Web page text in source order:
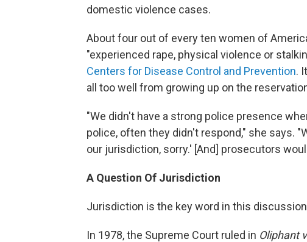
domestic violence cases.
About four out of every ten women of
"experienced rape, physical violence or
Centers for Disease Control and Prevention.
all too well from growing up on the
"We didn't have a strong police presence
police, often they didn't respond," she says.
our jurisdiction, sorry.' [And] prosecutors
A Question Of Jurisdiction
Jurisdiction is the key word in this
In 1978, the Supreme Court ruled in Oliphant